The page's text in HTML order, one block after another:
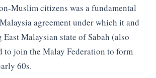
Muslim citizens was a fundamental
agreement under which it and
Malaysian state of Sabah (also
to join the Malay Federation to form
60s.